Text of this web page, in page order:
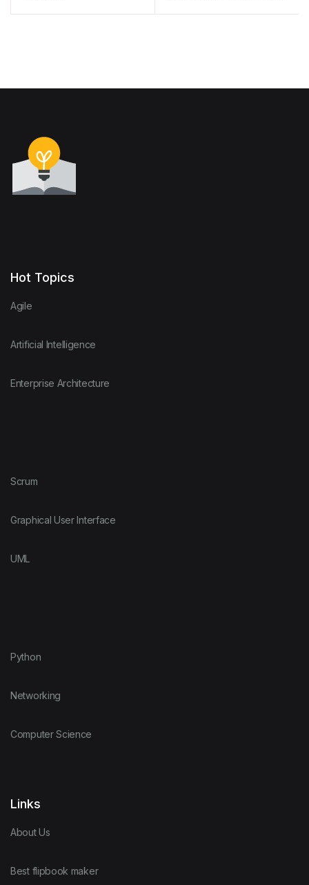
Hot Topics
Agile
Artificial Intelligence
Enterprise Architecture
Scrum
Graphical User Interface
UML
Python
Networking
Computer Science
Links
About Us
Best flipbook maker